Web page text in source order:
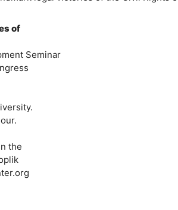
of
Seminar
the